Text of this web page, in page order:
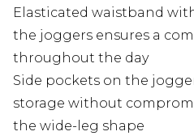
Elasticated waistband
the joggers ensures a
throughout the day
Side pockets on the
storage without
the wide-leg shape